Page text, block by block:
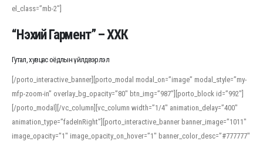
el_class=”mb-2″]
“Нэхий Гармент” – ХХК
Гутал, хувцас оёдлын үйлдвэрлэл
[/porto_interactive_banner][porto_modal modal_on=”image” modal_style=”my-
mfp-zoom-in” overlay_bg_opacity=”80″ btn_img=”987″][porto_block id=”992″]
[/porto_modal][/vc_column][vc_column width=”1/4″ animation_delay=”400″
animation_type=”fadeInRight”][porto_interactive_banner banner_image=”1011″
image_opacity=”1″ image_opacity_on_hover=”1″ banner_color_desc=”#777777″